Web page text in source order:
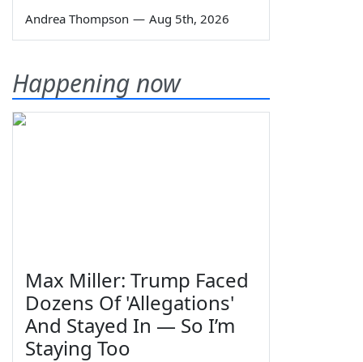
Andrea Thompson — Aug 5th, 2026
Happening now
Max Miller: Trump Faced
Dozens Of 'Allegations'
And Stayed In — So I’m
Staying Too